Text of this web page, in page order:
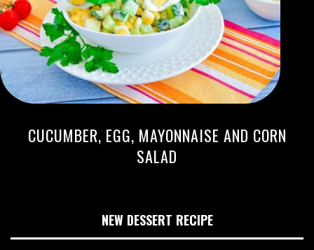
CUCUMBER, EGG, MAYONNAISE AND CORN
SALAD
NEW DESSERT RECIPE